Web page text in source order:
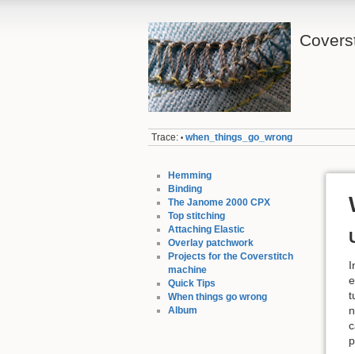
Trace: • when_things_go_wrong
Hemming
Binding
The Janome 2000 CPX
Top stitching
Attaching Elastic
Overlay patchwork
Projects for the Coverstitch
machine
Quick Tips
When things go wrong
Album